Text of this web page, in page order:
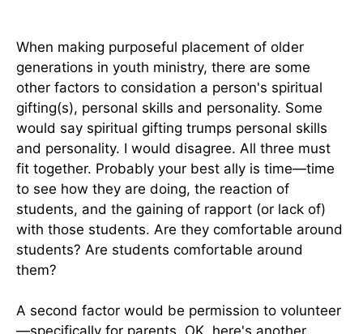
When making purposeful placement of older
generations in youth ministry, there are some
other factors to considation a person's spiritual
gifting(s), personal skills and personality. Some
would say spiritual gifting trumps personal skills
and personality. I would disagree. All three must
fit together. Probably your best ally is time—time
to see how they are doing, the reaction of
students, and the gaining of rapport (or lack of)
with those students. Are they comfortable around
students? Are students comfortable around
them?
A second factor would be permission to volunteer